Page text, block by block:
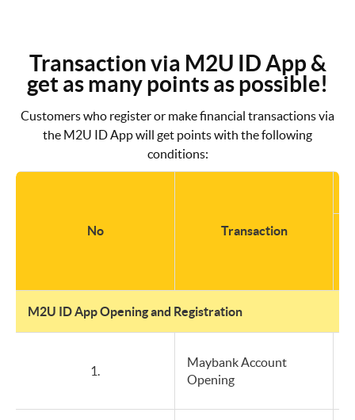
Transaction via M2U ID App &
get as many points as possible!
Customers who register or make financial transactions via
the M2U ID App will get points with the following
conditions:
No Transaction
M2U ID App Opening and Registration
1.
Maybank Account
Opening